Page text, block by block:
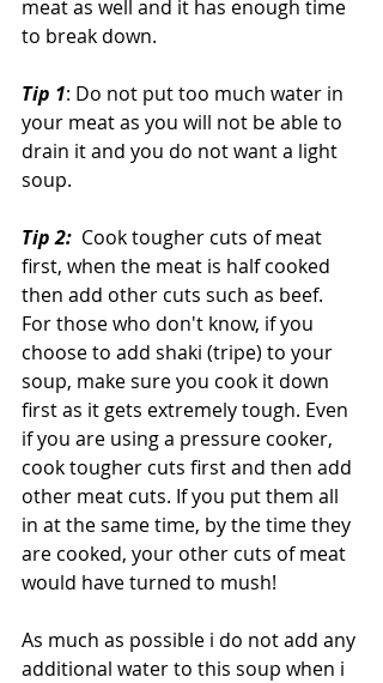
meat as well and it has enough time
to break down.
Tip 1: Do not put too much water in
your meat as you will not be able to
drain it and you do not want a light
soup.
Tip 2: Cook tougher cuts of meat
first, when the meat is half cooked
then add other cuts such as beef.
For those who don't know, if you
choose to add shaki (tripe) to your
soup, make sure you cook it down
first as it gets extremely tough. Even
if you are using a pressure cooker,
cook tougher cuts first and then add
other meat cuts. If you put them all
in at the same time, by the time they
are cooked, your other cuts of meat
would have turned to mush!
As much as possible i do not add any
additional water to this soup when i